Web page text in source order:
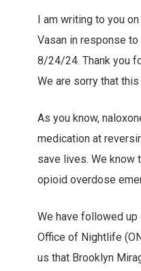
I am writing to you
Vasan in response
8/24/24. Thank you
We are sorry that
As you know,
medication at
save lives. We know
opioid overdose
We have followed
Office of Nightlife
us that Brooklyn